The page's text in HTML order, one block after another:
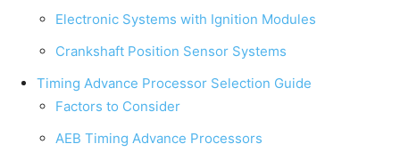
Electronic Systems with Ignition Modules
Crankshaft Position Sensor Systems
Timing Advance Processor Selection Guide
Factors to Consider
AEB Timing Advance Processors